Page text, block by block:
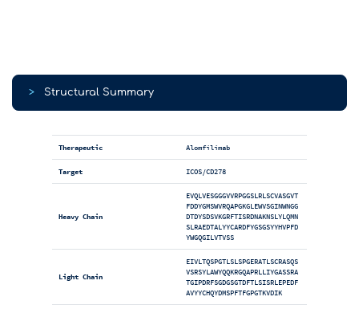
> Structural Summary
Therapeutic Alomfilimab
Target ICOS/CD278
Heavy Chain
EVQLVESGGGVVRPGGSLRLSCVASGVT
FDDYGMSWVRQAPGKGLEWVSGINWNGG
DTDYSDSVKGRFTISRDNAKNSLYLQMN
SLRAEDTALYYCARDFYGSGSYYHVPFD
YWGQGILVTVSS
Light Chain
EIVLTQSPGTLSLSPGERATLSCRASQS
VSRSYLAWYQQKRGQAPRLLIYGASSRA
TGIPDRFSGDGSGTDFTLSISRLEPEDF
AVYYCHQYDMSPFTFGPGTKVDIK